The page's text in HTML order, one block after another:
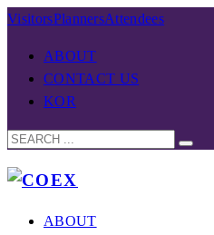
VisitorsPlannersAttendees
ABOUT
CONTACT US
KOR
ABOUT